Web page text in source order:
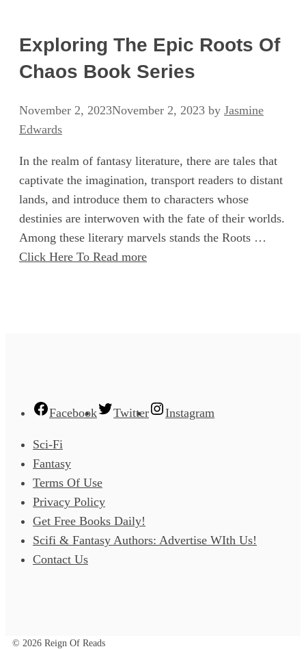
Exploring The Epic Roots Of
Chaos Book Series
November 2, 2023November 2, 2023 by Jasmine
Edwards
In the realm of fantasy literature, there are tales that
captivate the imagination, transport readers to distant
lands, and introduce them to characters whose
destinies are interwoven with the fate of their worlds.
Among these literary marvels stands the Roots …
Click Here To Read more
Facebook Twitter Instagram
Sci-Fi
Fantasy
Terms Of Use
Privacy Policy
Get Free Books Daily!
Scifi & Fantasy Authors: Advertise WIth Us!
Contact Us
© 2026 Reign Of Reads